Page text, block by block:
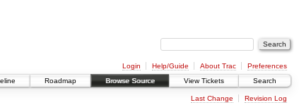
Login Help/Guide About Trac
Preferences
Roadmap Browse Source View Tickets Search
Last Change Revision Log